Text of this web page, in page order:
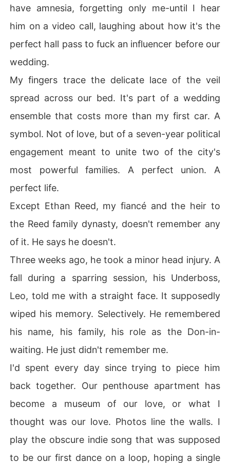
have amnesia, forgetting only me-until I hear
him on a video call, laughing about how it's the
perfect hall pass to fuck an influencer before our
wedding.
My fingers trace the delicate lace of the veil
spread across our bed. It's part of a wedding
ensemble that costs more than my first car. A
symbol. Not of love, but of a seven-year political
engagement meant to unite two of the city's
most powerful families. A perfect union. A
perfect life.
Except Ethan Reed, my fiancé and the heir to
the Reed family dynasty, doesn't remember any
of it. He says he doesn't.
Three weeks ago, he took a minor head injury. A
fall during a sparring session, his Underboss,
Leo, told me with a straight face. It supposedly
wiped his memory. Selectively. He remembered
his name, his family, his role as the Don-in-
waiting. He just didn't remember me.
I'd spent every day since trying to piece him
back together. Our penthouse apartment has
become a museum of our love, or what I
thought was our love. Photos line the walls. I
play the obscure indie song that was supposed
to be our first dance on a loop, hoping a single